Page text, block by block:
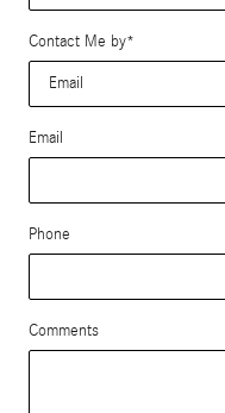
Contact Me by*
Email
Phone
Comments